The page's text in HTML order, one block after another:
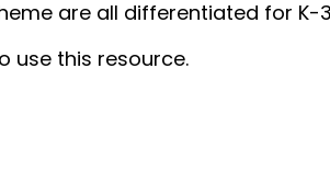
are all differentiated for K-
use this resource.